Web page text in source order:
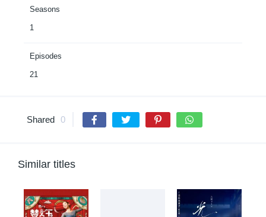
Seasons
1
Episodes
21
Shared 0
Similar titles